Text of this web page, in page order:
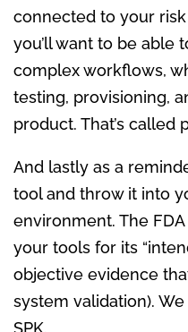
connected to your
you’ll want to be able
complex workflows,
testing, provisioning,
product. That’s called
And lastly as a
tool and throw it into
environment. The
your tools for its
objective evidence
system validation).
SPK.